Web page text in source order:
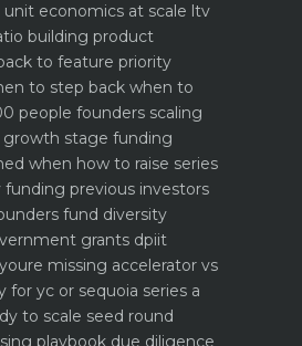
unit economics at scale ltv
building product
to feature priority
to step back when to
people founders scaling
growth stage funding
when how to raise series
funding previous investors
fund diversity
grants dpiit
missing accelerator vs
for yc or sequoia series a
to scale seed round
playbook due diligence